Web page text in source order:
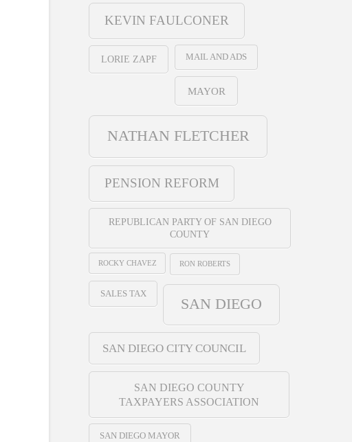
KEVIN FAULCONER
LORIE ZAPF MAIL AND ADS
MAYOR
NATHAN FLETCHER
PENSION REFORM
REPUBLICAN PARTY OF SAN DIEGO
COUNTY
ROCKY CHAVEZ RON ROBERTS
SALES TAX
SAN DIEGO
SAN DIEGO CITY COUNCIL
SAN DIEGO COUNTY
TAXPAYERS ASSOCIATION
SAN DIEGO MAYOR